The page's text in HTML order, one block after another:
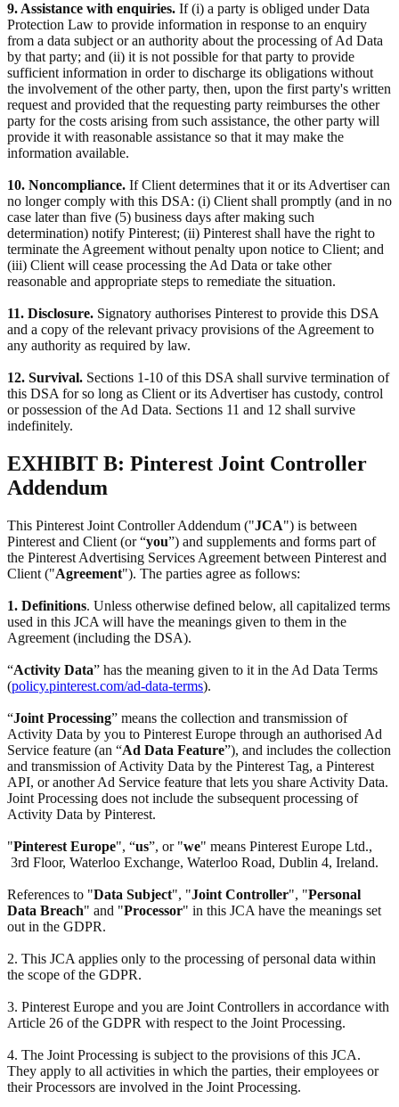
9. Assistance with enquiries. If (i) a party is obliged under Data
Protection Law to provide information in response to an enquiry
from a data subject or an authority about the processing of Ad Data
by that party; and (ii) it is not possible for that party to provide
sufficient information in order to discharge its obligations without
the involvement of the other party, then, upon the first party's written
request and provided that the requesting party reimburses the other
party for the costs arising from such assistance, the other party will
provide it with reasonable assistance so that it may make the
information available.
10. Noncompliance. If Client determines that it or its Advertiser can
no longer comply with this DSA: (i) Client shall promptly (and in no
case later than five (5) business days after making such
determination) notify Pinterest; (ii) Pinterest shall have the right to
terminate the Agreement without penalty upon notice to Client; and
(iii) Client will cease processing the Ad Data or take other
reasonable and appropriate steps to remediate the situation.
11. Disclosure. Signatory authorises Pinterest to provide this DSA
and a copy of the relevant privacy provisions of the Agreement to
any authority as required by law.
12. Survival. Sections 1-10 of this DSA shall survive termination of
this DSA for so long as Client or its Advertiser has custody, control
or possession of the Ad Data. Sections 11 and 12 shall survive
indefinitely.
EXHIBIT B: Pinterest Joint Controller
Addendum
This Pinterest Joint Controller Addendum ("JCA") is between
Pinterest and Client (or “you”) and supplements and forms part of
the Pinterest Advertising Services Agreement between Pinterest and
Client ("Agreement"). The parties agree as follows:
1. Definitions. Unless otherwise defined below, all capitalized terms
used in this JCA will have the meanings given to them in the
Agreement (including the DSA).
“Activity Data” has the meaning given to it in the Ad Data Terms
(policy.pinterest.com/ad-data-terms).
“Joint Processing” means the collection and transmission of
Activity Data by you to Pinterest Europe through an authorised Ad
Service feature (an “Ad Data Feature”), and includes the collection
and transmission of Activity Data by the Pinterest Tag, a Pinterest
API, or another Ad Service feature that lets you share Activity Data.
Joint Processing does not include the subsequent processing of
Activity Data by Pinterest.
"Pinterest Europe", “us”, or "we" means Pinterest Europe Ltd.,
3rd Floor, Waterloo Exchange, Waterloo Road, Dublin 4, Ireland.
References to "Data Subject", "Joint Controller", "Personal
Data Breach" and "Processor" in this JCA have the meanings set
out in the GDPR.
2. This JCA applies only to the processing of personal data within
the scope of the GDPR.
3. Pinterest Europe and you are Joint Controllers in accordance with
Article 26 of the GDPR with respect to the Joint Processing.
4. The Joint Processing is subject to the provisions of this JCA.
They apply to all activities in which the parties, their employees or
their Processors are involved in the Joint Processing.